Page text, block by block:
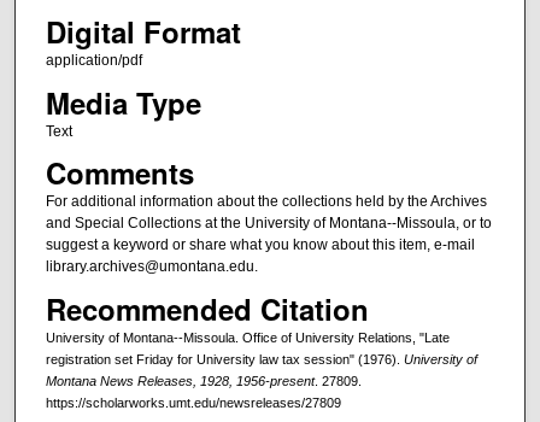
Digital Format
application/pdf
Media Type
Text
Comments
For additional information about the collections held by the Archives
and Special Collections at the University of Montana--Missoula, or to
suggest a keyword or share what you know about this item, e-mail
library.archives@umontana.edu.
Recommended Citation
University of Montana--Missoula. Office of University Relations, "Late
registration set Friday for University law tax session" (1976). University of
Montana News Releases, 1928, 1956-present. 27809.
https://scholarworks.umt.edu/newsreleases/27809